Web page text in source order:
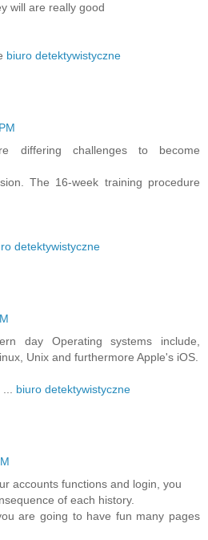
will are really good
biuro detektywistyczne
differing challenges to become
The 16-week training procedure
detektywistyczne
day Operating systems include,
Unix and furthermore Apple's iOS.
... biuro detektywistyczne
accounts functions and login, you
of each history.
are going to have fun many pages